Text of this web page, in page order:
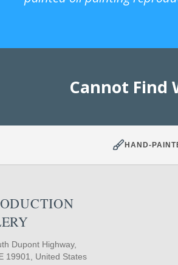
Cannot Find
HAND-
Dupont Highway,
19901, United States